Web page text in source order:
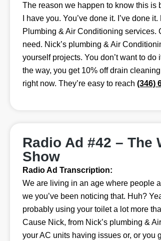
The reason we happen to know this is
I have you. You’ve done it. I’ve done
Plumbing & Air Conditioning services.
need. Nick’s plumbing & Air
yourself projects. You don’t want to
the way, you get 10% off drain
right now. They’re easy to reach (346)
Radio Ad #42 – The
Show
Radio Ad Transcription:
We are living in an age where people
we you’ve been noticing that. Huh?
probably using your toilet a lot more
Cause Nick, from Nick’s plumbing &
your AC units having issues or, or you